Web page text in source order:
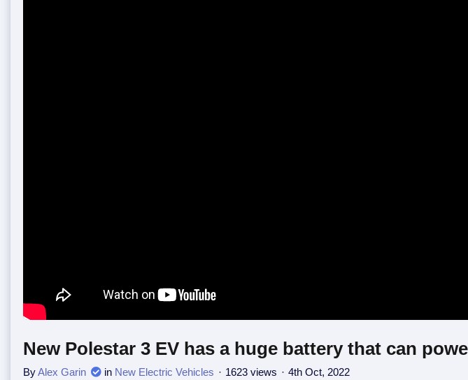
New Polestar 3 EV has a huge battery that can
ByAlex Garin in New Electric Vehicles 1623 views
4th Oct, 2022